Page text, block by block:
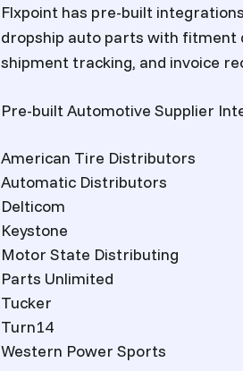
Flxpoint has pre-built
dropship auto parts with fitment
shipment tracking, and invoice
Pre-built Automotive Supplier
American Tire Distributors
Automatic Distributors
Delticom
Keystone
Motor State Distributing
Parts Unlimited
Tucker
Turn14
Western Power Sports